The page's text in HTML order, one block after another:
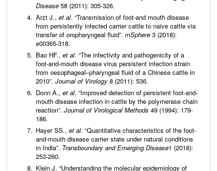
Disease 58 (2011): 305-326.
Arzt J., et al. “Transmission of foot-and mouth disease
from persistently infected carrier cattle to naive cattle via
transfer of oropharyngeal fluid”. mSphere 3 (2018):
e00365-318.
Bao HF., et al. “The infectivity and pathogenicity of a
foot-and-mouth disease virus persistent infection strain
from oesophageal–pharyngeal fluid of a Chinese cattle in
2010”. Journal of Virology 8 (2011): 536.
Donn A., et al. “Improved detection of persistent foot-and-
mouth disease infection in cattle by the polymerase chain
reaction”. Journal of Virological Methods 49 (1994): 179-
186.
Hayer SS., et al. “Quantitative characteristics of the foot-
and-mouth disease carrier state under natural conditions
in India”. Transboundary and Emerging Disease1 (2018):
253-260.
Klein J. “Understanding the molecular epidemiology of